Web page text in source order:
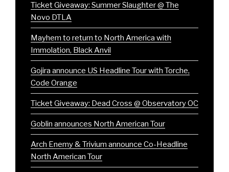
Ticket Giveaway: Summer Slaughter @ The
Novo DTLA
Mayhem to return to North America with
Immolation, Black Anvil
Gojira announce US Headline Tour with Torche,
Code Orange
Ticket Giveaway: Dead Cross @ Observatory OC
Goblin announces North American Tour
Arch Enemy & Trivium announce Co-Headline
North American Tour